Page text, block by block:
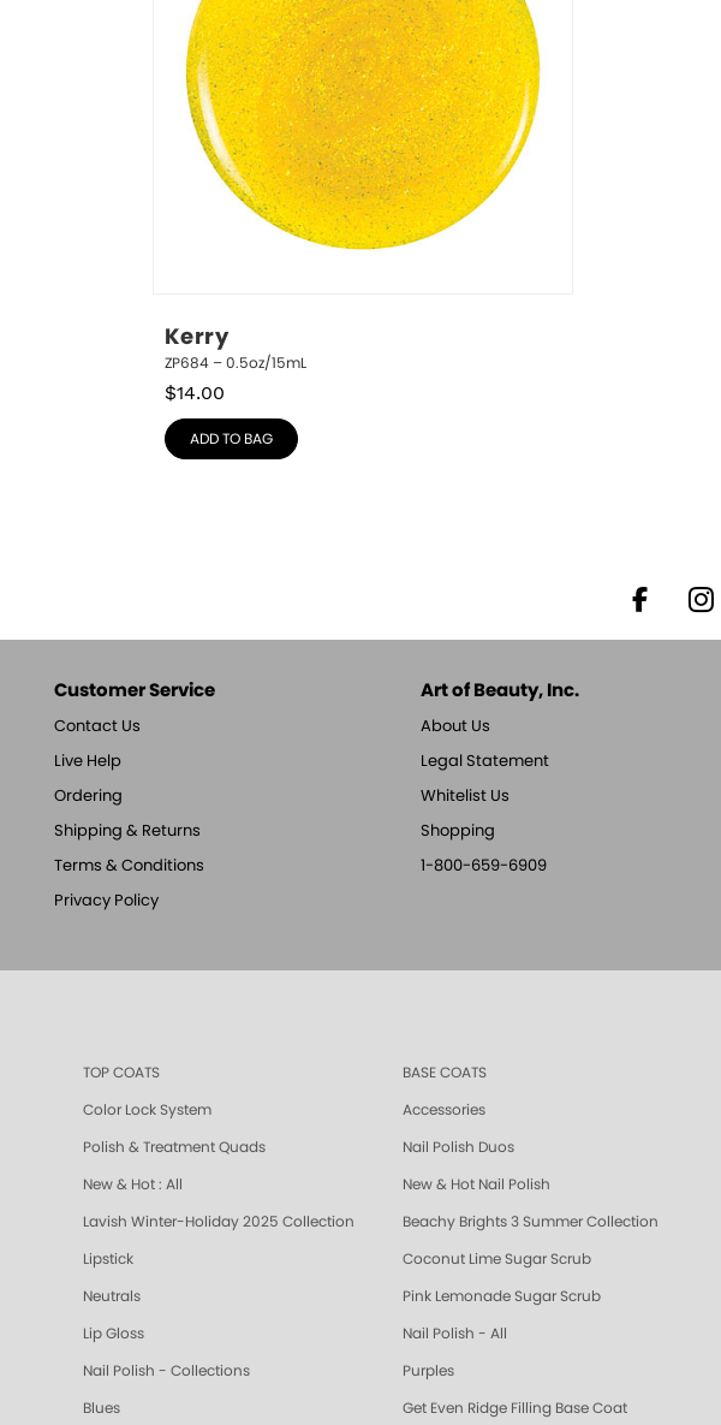
Kerry
ZP684 – 0.5oz/15mL
$14.00
ADD TO BAG
Customer Service
Contact Us
Live Help
Ordering
Shipping & Returns
Terms & Conditions
Privacy Policy
Art of Beauty, Inc.
About Us
Legal Statement
Whitelist Us
Shopping
1-800-659-6909
TOP COATS BASE COATS
Color Lock System Accessories
Polish & Treatment Quads Nail Polish Duos
New & Hot : All New & Hot Nail Polish
Lavish Winter-Holiday 2025 Collection Beachy Brights 3 Summer Collection
Lipstick Coconut Lime Sugar Scrub
Neutrals Pink Lemonade Sugar Scrub
Lip Gloss Nail Polish - All
Nail Polish - Collections Purples
Blues Get Even Ridge Filling Base Coat